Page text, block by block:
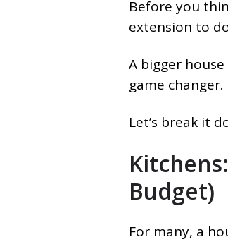
Before you
extension to
A bigger
game changer.
Let’s break it
Budget)
For many, a